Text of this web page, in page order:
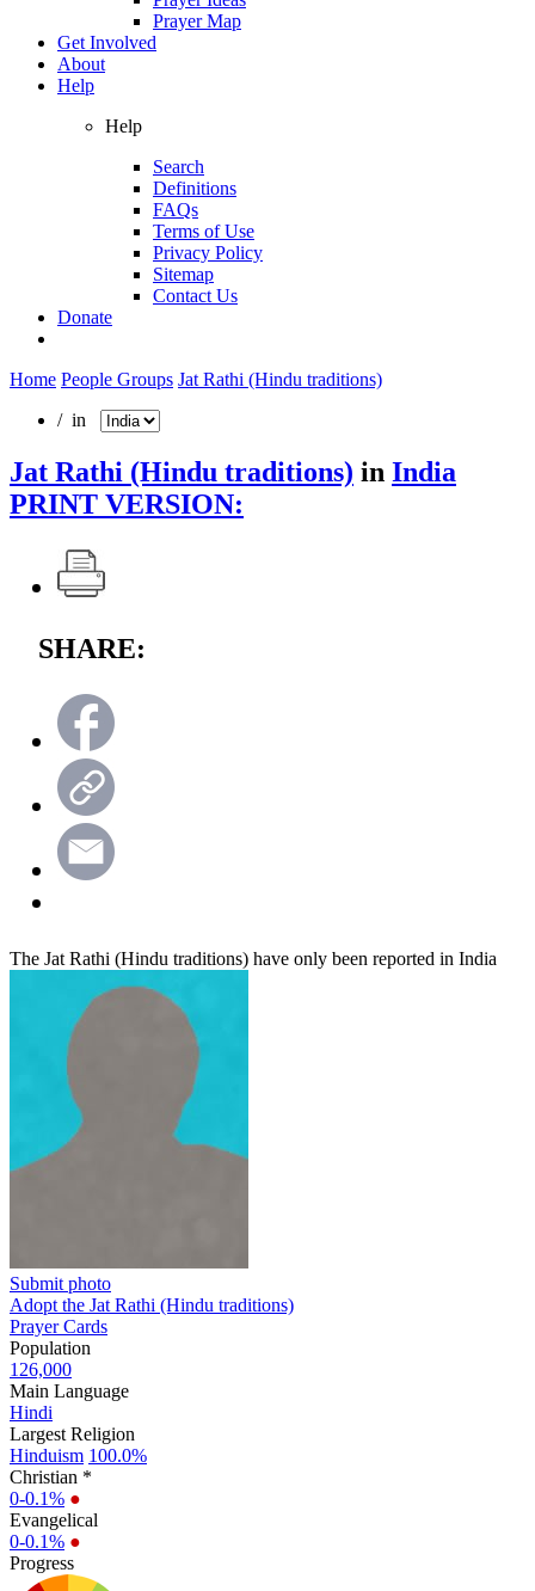
Prayer Map
Get Involved
About
Help
Help
Search
Definitions
FAQs
Terms of Use
Privacy Policy
Sitemap
Contact Us
Donate
Home People Groups Jat Rathi (Hindu traditions)
/ in
Jat Rathi (Hindu traditions) in India
PRINT VERSION:
SHARE:
The Jat Rathi (Hindu traditions) have only been reported in India
Submit photo
Adopt the Jat Rathi (Hindu traditions)
Prayer Cards
Population
126,000
Main Language
Hindi
Largest Religion
Hinduism 100.0%
Christian *
0-0.1% ●
Evangelical
0-0.1% ●
Progress